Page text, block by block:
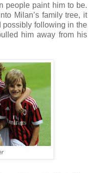
people paint him to be.
Milan’s family tree, it
possibly following in the
him away from his